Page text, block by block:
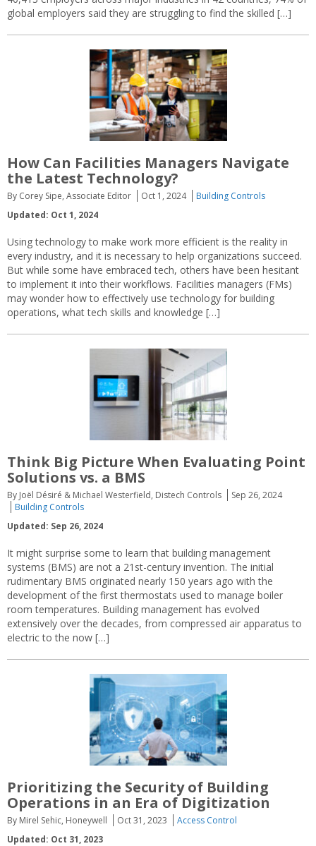
global employers said they are struggling to find the skilled […]
How Can Facilities Managers Navigate
the Latest Technology?
By Corey Sipe, Associate Editor Oct 1, 2024
Building Controls
Updated: Oct 1, 2024
Using technology to make work more efficient is the reality in
every industry, and it is necessary to help organizations succeed.
But while some have embraced tech, others have been hesitant
to implement it into their workflows. Facilities managers (FMs)
may wonder how to effectively use technology for building
operations, what tech skills and knowledge […]
Think Big Picture When Evaluating Point
Solutions vs. a BMS
By Joël Désiré & Michael Westerfield, Distech Controls
Sep 26, 2024
Building Controls
Updated: Sep 26, 2024
It might surprise some to learn that building management
systems (BMS) are not a 21st-century invention. The initial
rudimentary BMS originated nearly 150 years ago with the
development of the first thermostats used to manage boiler
room temperatures. Building management has evolved
extensively over the decades, from compressed air apparatus to
electric to the now […]
Prioritizing the Security of Building
Operations in an Era of Digitization
By Mirel Sehic, Honeywell Oct 31, 2023
Access Control
Updated: Oct 31, 2023